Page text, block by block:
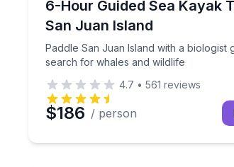
6-Hour Guided Sea Kayak
San Juan Island
Paddle San Juan Island with a biologist
search for whales and wildlife
Paddle San Juan Island with a
4.7 • 561 reviews
$186 / person